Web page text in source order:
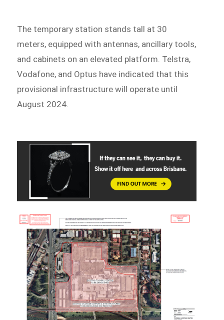
The temporary station stands tall at 30
meters, equipped with antennas, ancillary tools,
and cabinets on an elevated platform. Telstra,
Vodafone, and Optus have indicated that this
provisional infrastructure will operate until
August 2024.